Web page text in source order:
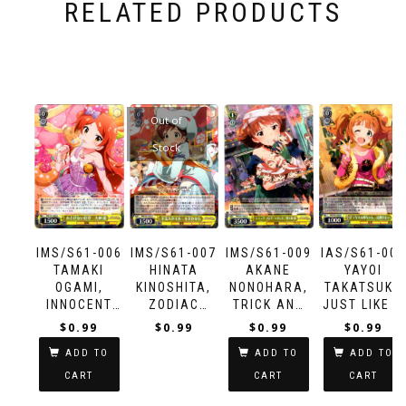
RELATED PRODUCTS
IMS/S61-006
TAMAKI
OGAMI,
INNOCENT
GESTURE
$0.99
ADD TO
CART
IMS/S61-007
HINATA
KINOSHITA,
ZODIAC
STYLE
Out of
Stock
$0.99
IMS/S61-009
AKANE
NONOHARA,
TRICK AND
TREAT
$0.99
ADD TO
CART
IAS/S61-005
YAYOI
TAKATSUKI,
JUST LIKE A
ELDER
SISTER
$0.99
ADD TO
CART